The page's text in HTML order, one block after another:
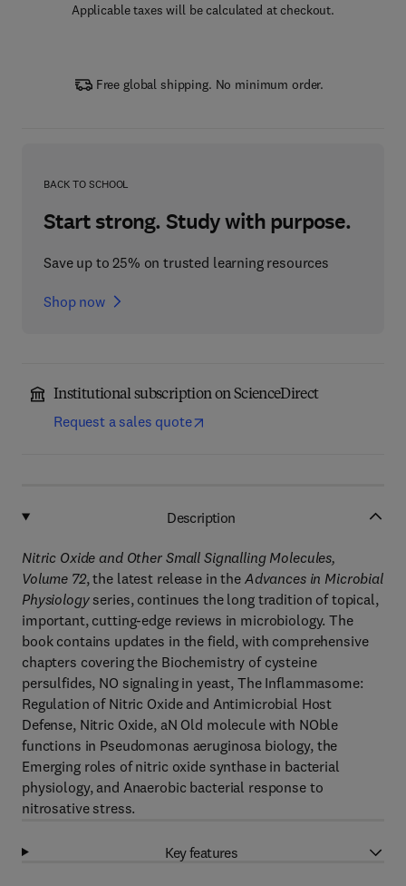
Applicable taxes will be calculated at checkout.
Free global shipping. No minimum order.
BACK TO SCHOOL
Start strong. Study with purpose.
Save up to 25% on trusted learning resources
Shop now
Institutional subscription on ScienceDirect
Request a sales quote
Description
Nitric Oxide and Other Small Signalling Molecules,
Volume 72, the latest release in the Advances in Microbial
Physiologyseries, continues the long tradition of topical,
important, cutting-edge reviews in microbiology. The
book contains updates in the field, with comprehensive
chapters covering the Biochemistry of cysteine
persulfides, NO signaling in yeast, The Inflammasome:
Regulation of Nitric Oxide and Antimicrobial Host
Defense, Nitric Oxide, aN Old molecule with NOble
functions in Pseudomonas aeruginosa biology, the
Emerging roles of nitric oxide synthase in bacterial
physiology, and Anaerobic bacterial response to
nitrosative stress.
Key features